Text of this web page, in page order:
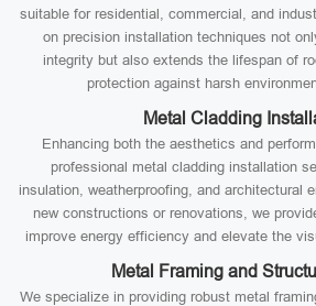
suitable for residential, commercial, and
on precision installation techniques not
integrity but also extends the lifespan of
protection against harsh
Metal Cladding
Enhancing both the aesthetics and
professional metal cladding installation
insulation, weatherproofing, and architectural
new constructions or renovations, we
improve energy efficiency and elevate the
Metal Framing and
We specialize in providing robust metal